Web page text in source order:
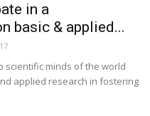
in a
basic & applied...
scientific minds of the world
applied research in fostering